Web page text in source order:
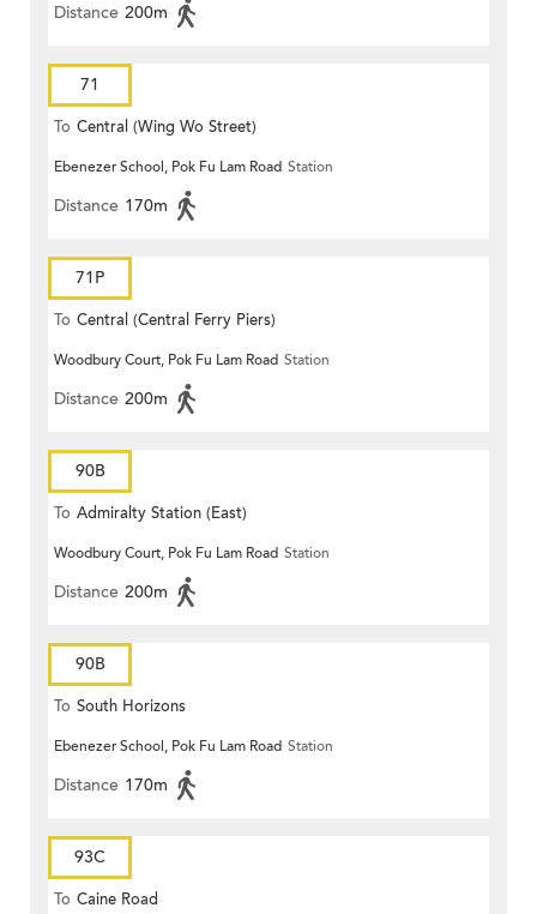
Distance 200m
71
To Central (Wing Wo Street)
(Circular)
Ebenezer School, Pok Fu Lam Road Station
Distance 170m
71P
To Central (Central Ferry Piers)
Woodbury Court, Pok Fu Lam Road Station
Distance 200m
90B
To Admiralty Station (East)
Woodbury Court, Pok Fu Lam Road Station
Distance 200m
90B
To South Horizons
Ebenezer School, Pok Fu Lam Road Station
Distance 170m
93C
To Caine Road